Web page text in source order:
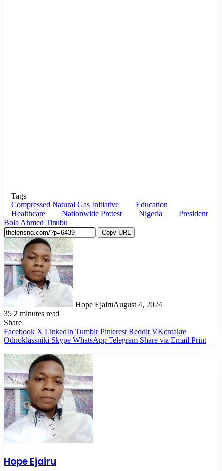
Tags
Compressed Natural Gas Initiative
Education
Healthcare
Nationwide Protest Nigeria
President
Bola Ahmed Tinubu
Copy URL
Hope EjairuAugust 4, 2024
35 2 minutes read
Share
Facebook X LinkedIn Tumblr Pinterest Reddit VKontakte
Odnoklassniki Skype WhatsApp Telegram Share via Email Print
Hope Ejairu